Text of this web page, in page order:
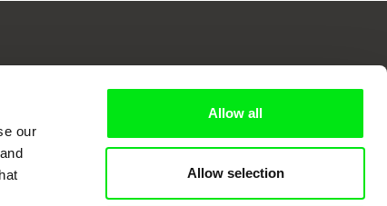
our
Allow all
Allow selection